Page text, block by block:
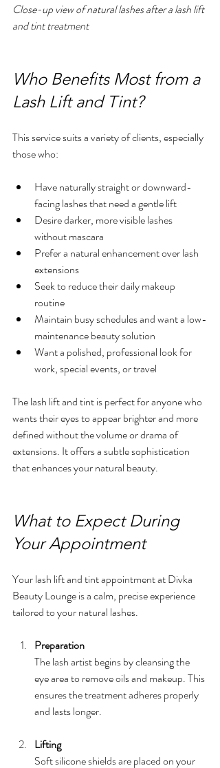
Close-up view of natural lashes after a lash lift
and tint treatment
Who Benefits Most from a
Lash Lift and Tint?
This service suits a variety of clients, especially
those who:
Have naturally straight or downward-
facing lashes that need a gentle lift
Desire darker, more visible lashes
without mascara
Prefer a natural enhancement over lash
extensions
Seek to reduce their daily makeup
routine
Maintain busy schedules and want a low-
maintenance beauty solution
Want a polished, professional look for
work, special events, or travel
The lash lift and tint is perfect for anyone who
wants their eyes to appear brighter and more
defined without the volume or drama of
extensions. It offers a subtle sophistication
that enhances your natural beauty.
What to Expect During
Your Appointment
Your lash lift and tint appointment at Divka
Beauty Lounge is a calm, precise experience
tailored to your natural lashes.
Preparation
The lash artist begins by cleansing the
eye area to remove oils and makeup. This
ensures the treatment adheres properly
and lasts longer.
Lifting
Soft silicone shields are placed on your